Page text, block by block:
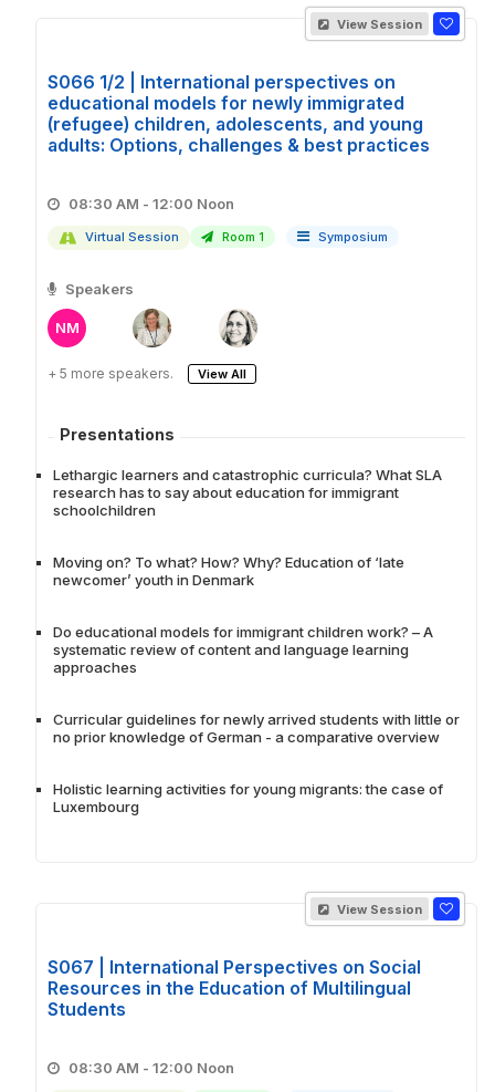
View Session
S066 1/2 | International perspectives on
educational models for newly immigrated
(refugee) children, adolescents, and young
adults: Options, challenges & best practices
08:30 AM - 12:00 Noon
Virtual Session Room 1 Symposium
Speakers
NM
+ 5 more speakers. View All
Presentations
Lethargic learners and catastrophic curricula? What SLA
research has to say about education for immigrant
schoolchildren
Moving on? To what? How? Why? Education of ‘late
newcomer’ youth in Denmark
Do educational models for immigrant children work? – A
systematic review of content and language learning
approaches
Curricular guidelines for newly arrived students with little or
no prior knowledge of German - a comparative overview
Holistic learning activities for young migrants: the case of
Luxembourg
View Session
S067 | International Perspectives on Social
Resources in the Education of Multilingual
Students
08:30 AM - 12:00 Noon